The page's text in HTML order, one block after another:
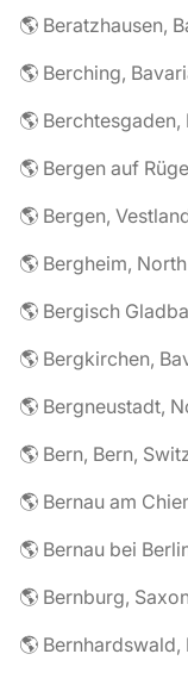
🌎 Beratzhausen,
🌎 Berching,
🌎
🌎 Bergen,
🌎 Bergheim,
🌎 Bergkirchen,
🌎 Bergneustadt,
🌎 Bern, Bern,
🌎 Bernau am
🌎 Bernau bei
🌎 Bernburg,
🌎